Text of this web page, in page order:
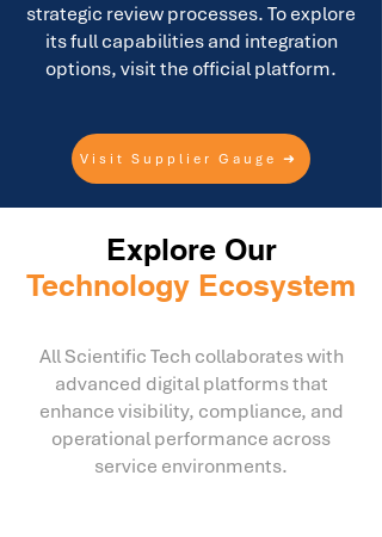
strategic review processes. To explore
its full capabilities and integration
options, visit the official platform.
Visit Supplier Gauge ➜
Explore Our
Technology Ecosystem
All Scientific Tech collaborates with
advanced digital platforms that
enhance visibility, compliance, and
operational performance across
service environments.